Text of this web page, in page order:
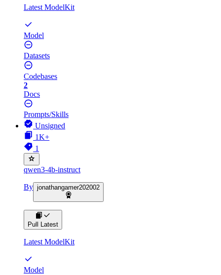
Latest ModelKit
Model
Datasets
Codebases
2
Docs
Prompts/Skills
Unsigned
1K+
1
qwen3-4b-instruct
By jonathangamer202002
Pull Latest
Latest ModelKit
Model